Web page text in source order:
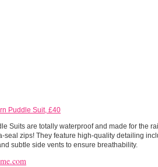
Puddle Suit, £40
Suits are totally waterproof and made for the
seal zips! They feature high-quality detailing
subtle side vents to ensure breathability.